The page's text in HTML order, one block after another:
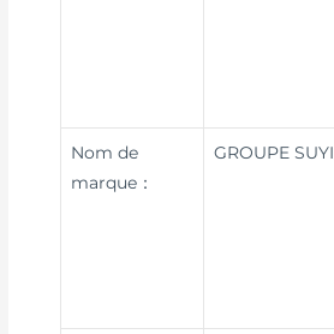
Nom de
marque：
GROUPE SUYI